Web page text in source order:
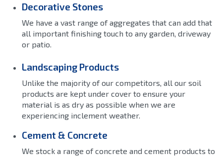
Decorative Stones
We have a vast range of aggregates that can add that
all important finishing touch to any garden, driveway
or patio.
Landscaping Products
Unlike the majority of our competitors, all our soil
products are kept under cover to ensure your
material is as dry as possible when we are
experiencing inclement weather.
Cement & Concrete
We stock a range of concrete and cement products to